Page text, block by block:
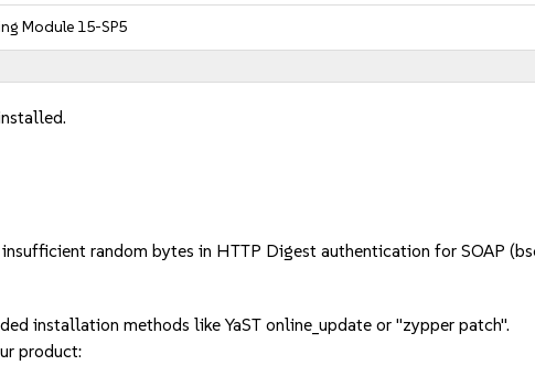
Module 15-SP5
random bytes in HTTP Digest authentication for SOAP
installation methods like YaST online_update or "zypper patch".
product: